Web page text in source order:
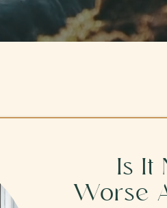
Is It
Worse